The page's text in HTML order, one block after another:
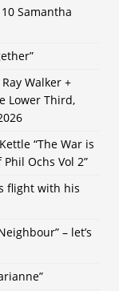
Samantha
Walker +
Lower Third,
“The War is
Ochs Vol 2”
flight with his
– let’s